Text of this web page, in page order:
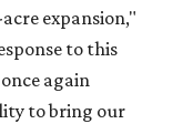
expansion,"
to this
once again
to bring our